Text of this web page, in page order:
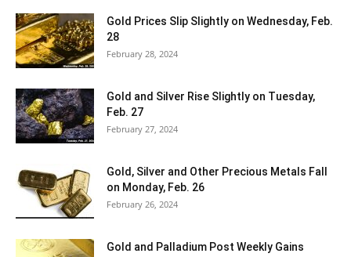
Gold Prices Slip Slightly on Wednesday, Feb.
28
February 28, 2024
Gold and Silver Rise Slightly on Tuesday,
Feb. 27
February 27, 2024
Gold, Silver and Other Precious Metals Fall
on Monday, Feb. 26
February 26, 2024
Gold and Palladium Post Weekly Gains